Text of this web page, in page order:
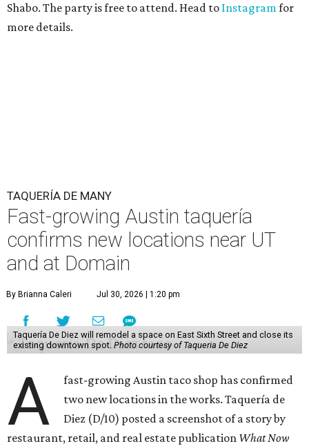
Shabo. The party is free to attend. Head to Instagramfor
more details.
TAQUERÍA DE MANY
Fast-growing Austin taquería
confirms new locations near UT
and at Domain
By Brianna Caleri Jul 30, 2026 | 1:20 pm
Taquería De Diez will remodel a space on East Sixth Street and close its
existing downtown spot. Photo courtesy of Taqueria De Diez
A
fast-growing Austin taco shop has confirmed
two new locations in the works. Taquería de
Diez (D/10) posted a screenshot of a story by
restaurant, retail, and real estate publication What Now